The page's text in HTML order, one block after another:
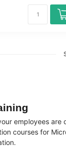
employees
courses for